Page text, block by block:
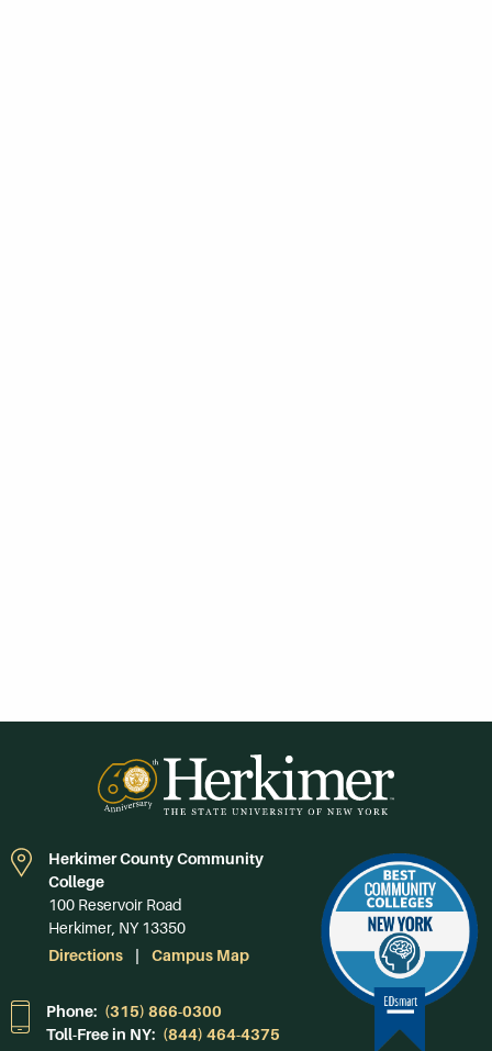
Herkimer County Community
College
100 Reservoir Road
Herkimer, NY 13350
Directions
Campus Map
Phone: (315) 866-0300
Toll-Free in NY: (844) 464-4375